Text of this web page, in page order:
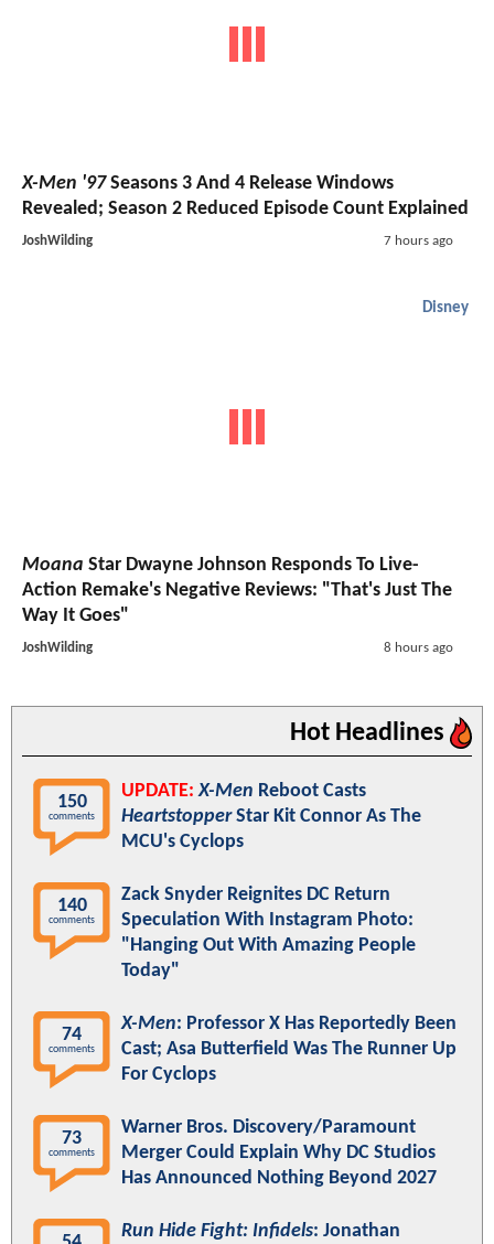
X-Men '97Seasons 3 And 4 Release Windows
Revealed; Season 2 Reduced Episode Count Explained
JoshWilding 7 hours ago
Disney
Moana Star Dwayne Johnson Responds To Live-
Action Remake's Negative Reviews: "That's Just The
Way It Goes"
JoshWilding 8 hours ago
Hot Headlines
150
comments
UPDATE: X-Men Reboot Casts
HeartstopperStar Kit Connor As The
MCU's Cyclops
140
comments
Zack Snyder Reignites DC Return
Speculation With Instagram Photo:
"Hanging Out With Amazing People
Today"
74
comments
X-Men: Professor X Has Reportedly Been
Cast; Asa Butterfield Was The Runner Up
For Cyclops
73
comments
Warner Bros. Discovery/Paramount
Merger Could Explain Why DC Studios
Has Announced Nothing Beyond 2027
Run Hide Fight: Infidels: Jonathan